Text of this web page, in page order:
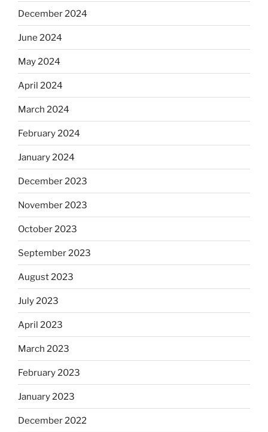
December 2024
June 2024
May 2024
April 2024
March 2024
February 2024
January 2024
December 2023
November 2023
October 2023
September 2023
August 2023
July 2023
April 2023
March 2023
February 2023
January 2023
December 2022